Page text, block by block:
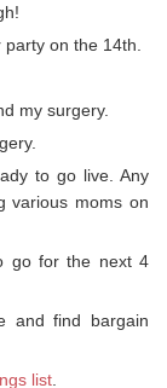
on the 14th.
my surgery.
to go live. Any
various moms on
go for the next 4
and find bargain
list